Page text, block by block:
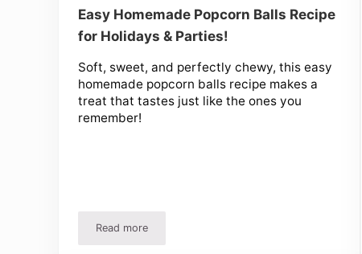
Easy Homemade Popcorn Balls Recipe
for Holidays & Parties!
Soft, sweet, and perfectly chewy, this easy
homemade popcorn balls recipe makes a
treat that tastes just like the ones you
remember!
Read moreEasy Homemade Popcorn Balls Recipe for